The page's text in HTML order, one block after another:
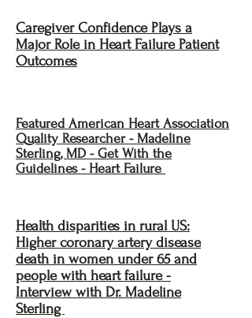
Caregiver Confidence Plays a
Major Role in Heart Failure Patient
Outcomes
Featured American Heart Association
Quality Researcher - Madeline
Sterling, MD - Get With the
Guidelines - Heart Failure
Health disparities in rural US:
Higher coronary artery disease
death in women under 65 and
people with heart failure -
Interview with Dr. Madeline
Sterling